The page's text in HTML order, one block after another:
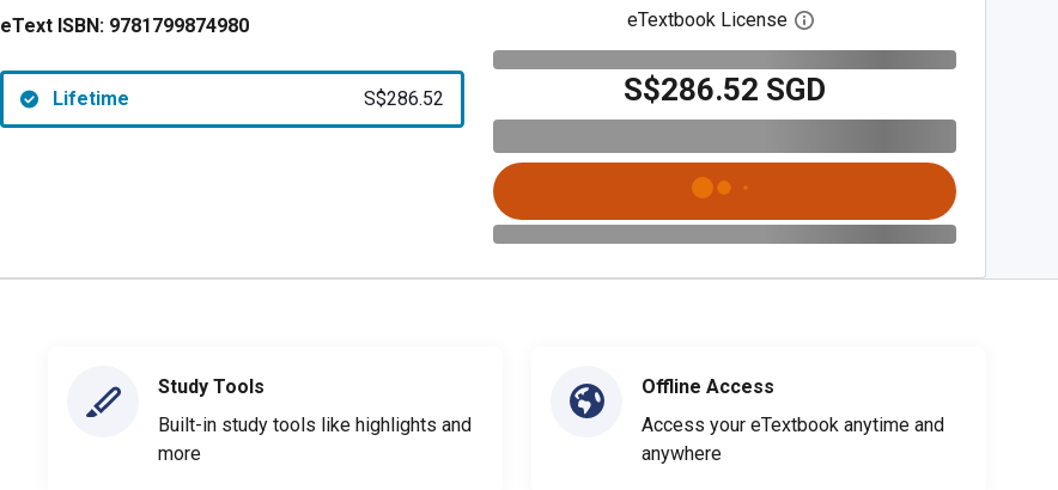
eText ISBN: 9781799874980
Lifetime S$286.52
eTextbook License Open digital license dialog
S$286.52 SGD
Study Tools
Built-in study tools like highlights and
more
Offline Access
Access your eTextbook anytime and
anywhere